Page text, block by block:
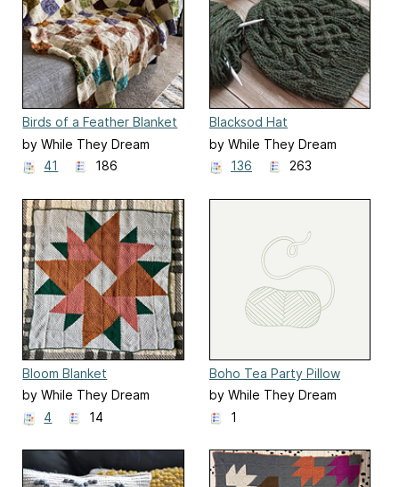
Birds of a Feather Blanket
by While They Dream
41
186
Blacksod Hat
by While They Dream
136
263
Bloom Blanket
by While They Dream
4
14
Boho Tea Party Pillow
by While They Dream
1